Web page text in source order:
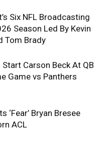
Six NFL Broadcasting
Season Led By Kevin
Tom Brady
Carson Beck At QB
Game vs Panthers
‘Fear’ Bryan Bresee
ACL